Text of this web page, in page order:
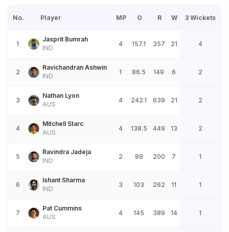
No. Player MP O R W 3 Wickets
1
Jasprit Bumrah
IND
4 157.1 357 21 4
2
Ravichandran Ashwin
IND
1 86.5 149 6 2
3
Nathan Lyon
AUS
4 242.1 639 21 2
4
Mitchell Starc
AUS
4 138.5 449 13 2
5
Ravindra Jadeja
IND
2 89 200 7 1
6
Ishant Sharma
IND
3 103 262 11 1
7
Pat Cummins
AUS
4 145 389 14 1